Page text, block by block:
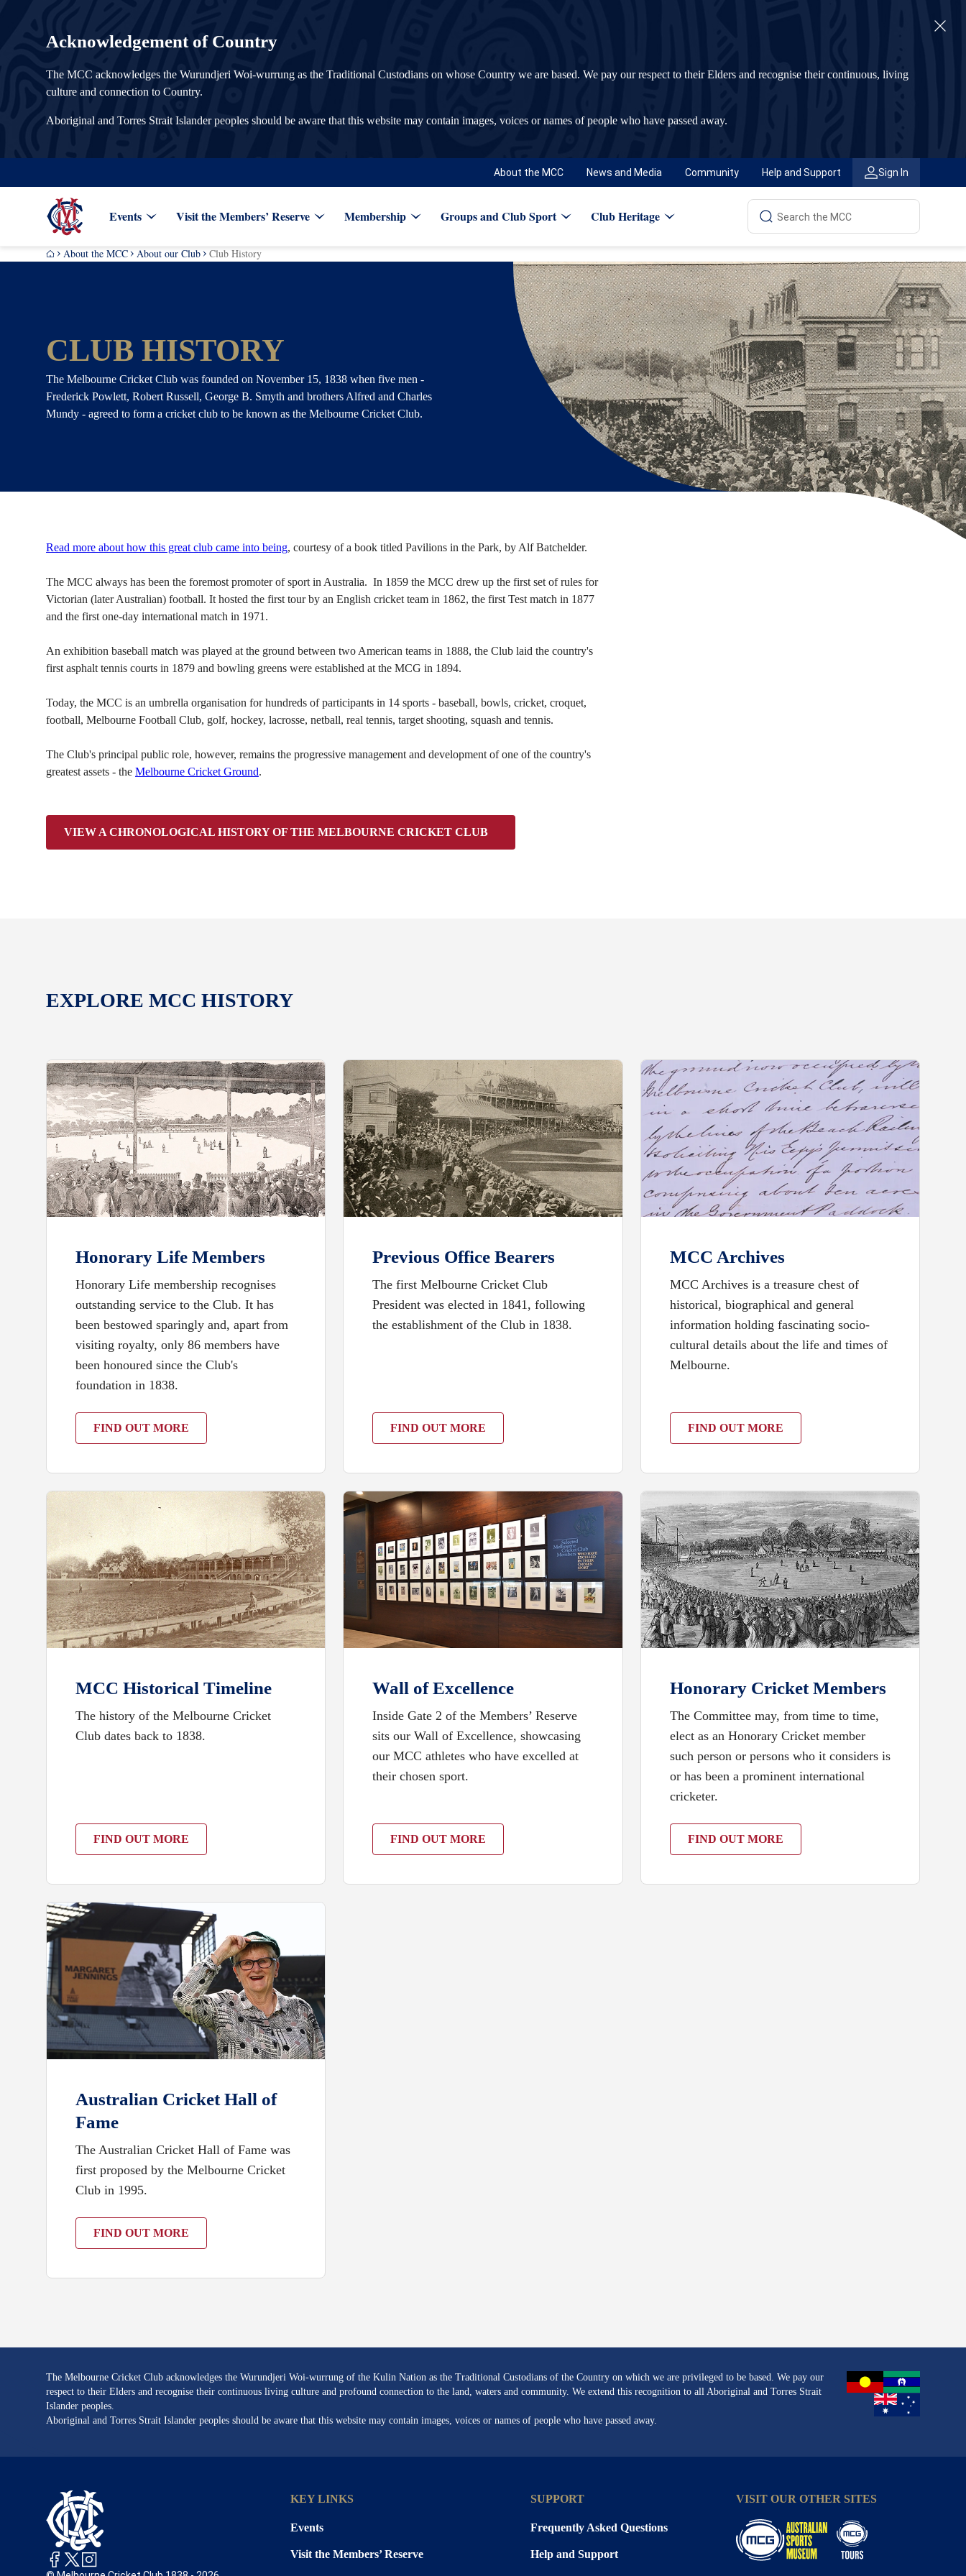
Acknowledgement of Country
The MCC acknowledges the Wurundjeri Woi-wurrung as the Traditional Custodians on whose Country we are based. We pay our respect to their Elders and recognise their continuous, living
culture and connection to Country.
Aboriginal and Torres Strait Islander peoples should be aware that this website may contain images, voices or names of people who have passed away.
About the MCC News and Media Community Help and Support Sign In
Events Visit the Members’ Reserve Membership Groups and Club Sport Club Heritage
About the MCC About our Club Club History
CLUB HISTORY
The Melbourne Cricket Club was founded on November 15, 1838 when five men -
Frederick Powlett, Robert Russell, George B. Smyth and brothers Alfred and Charles
Mundy - agreed to form a cricket club to be known as the Melbourne Cricket Club.
Read more about how this great club came into being, courtesy of a book titled Pavilions in the Park, by Alf Batchelder.
The MCC always has been the foremost promoter of sport in Australia. In 1859 the MCC drew up the first set of rules for
Victorian (later Australian) football. It hosted the first tour by an English cricket team in 1862, the first Test match in 1877
and the first one-day international match in 1971.
An exhibition baseball match was played at the ground between two American teams in 1888, the Club laid the country's
first asphalt tennis courts in 1879 and bowling greens were established at the MCG in 1894.
Today, the MCC is an umbrella organisation for hundreds of participants in 14 sports - baseball, bowls, cricket, croquet,
football, Melbourne Football Club, golf, hockey, lacrosse, netball, real tennis, target shooting, squash and tennis.
The Club's principal public role, however, remains the progressive management and development of one of the country's
greatest assets - the Melbourne Cricket Ground.
VIEW A CHRONOLOGICAL HISTORY OF THE MELBOURNE CRICKET CLUB
EXPLORE MCC HISTORY
Honorary Life Members
Honorary Life membership recognises
outstanding service to the Club. It has
been bestowed sparingly and, apart from
visiting royalty, only 86 members have
been honoured since the Club's
foundation in 1838.
FIND OUT MORE
Previous Office Bearers
The first Melbourne Cricket Club
President was elected in 1841, following
the establishment of the Club in 1838.
FIND OUT MORE
MCC Archives
MCC Archives is a treasure chest of
historical, biographical and general
information holding fascinating socio-
cultural details about the life and times of
Melbourne.
FIND OUT MORE
MCC Historical Timeline
The history of the Melbourne Cricket
Club dates back to 1838.
FIND OUT MORE
Wall of Excellence
Inside Gate 2 of the Members’ Reserve
sits our Wall of Excellence, showcasing
our MCC athletes who have excelled at
their chosen sport.
FIND OUT MORE
Honorary Cricket Members
The Committee may, from time to time,
elect as an Honorary Cricket member
such person or persons who it considers is
or has been a prominent international
cricketer.
FIND OUT MORE
Australian Cricket Hall of
Fame
The Australian Cricket Hall of Fame was
first proposed by the Melbourne Cricket
Club in 1995.
FIND OUT MORE
The Melbourne Cricket Club acknowledges the Wurundjeri Woi-wurrung of the Kulin Nation as the Traditional Custodians of the Country on which we are privileged to be based. We pay our
respect to their Elders and recognise their continuous living culture and profound connection to the land, waters and community. We extend this recognition to all Aboriginal and Torres Strait
Islander peoples.
Aboriginal and Torres Strait Islander peoples should be aware that this website may contain images, voices or names of people who have passed away.
KEY LINKS
Events
Visit the Members’ Reserve
SUPPORT
Frequently Asked Questions
Help and Support
VISIT OUR OTHER SITES